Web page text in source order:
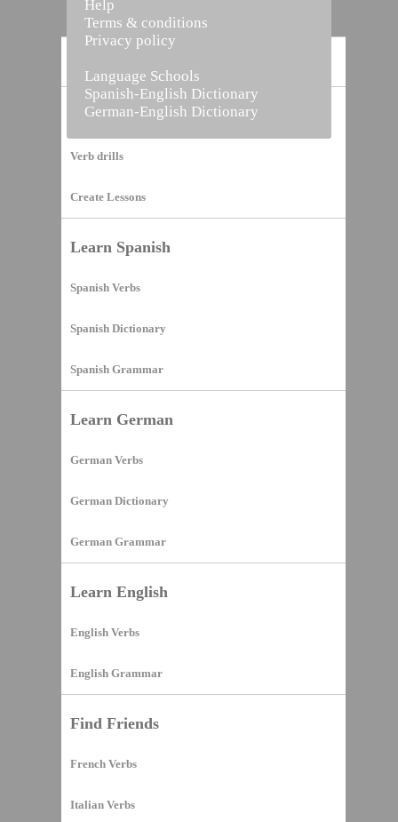
Vocabulary Builder
Verb drills
Create Lessons
Learn Spanish
Spanish Verbs
Spanish Dictionary
Spanish Grammar
Learn German
German Verbs
German Dictionary
German Grammar
Learn English
English Verbs
English Grammar
Find Friends
French Verbs
Italian Verbs
Help
Terms & conditions
Privacy policy
Language Schools
Spanish-English Dictionary
German-English Dictionary